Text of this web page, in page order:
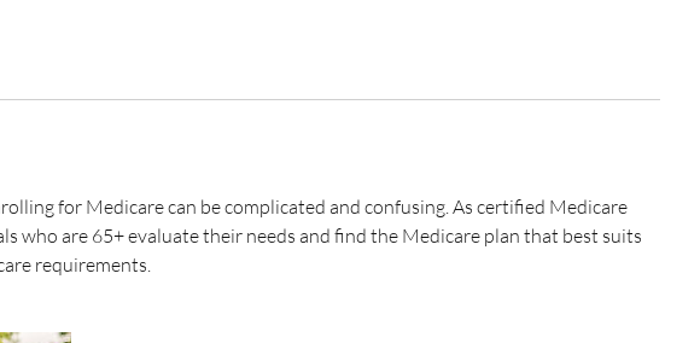
for Medicare can be complicated and confusing. As certified Medicare
who are 65+ evaluate their needs and find the Medicare plan that best suits
requirements.